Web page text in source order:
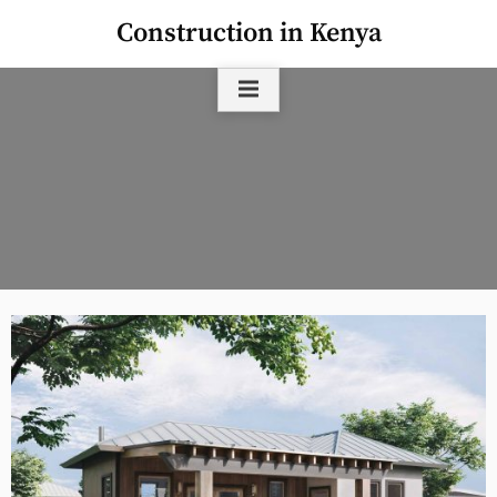
content
Construction in Kenya